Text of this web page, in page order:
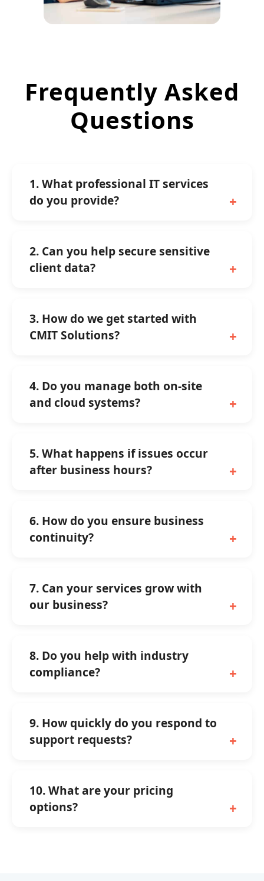
Frequently Asked
Questions
1. What professional IT services
do you provide?
2. Can you help secure sensitive
client data?
3. How do we get started with
CMIT Solutions?
4. Do you manage both on-site
and cloud systems?
5. What happens if issues occur
after business hours?
6. How do you ensure business
continuity?
7. Can your services grow with
our business?
8. Do you help with industry
compliance?
9. How quickly do you respond to
support requests?
10. What are your pricing
options?